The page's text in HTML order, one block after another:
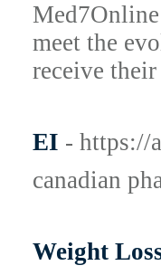
meet the
receive
EI - https://
canadian
Weight